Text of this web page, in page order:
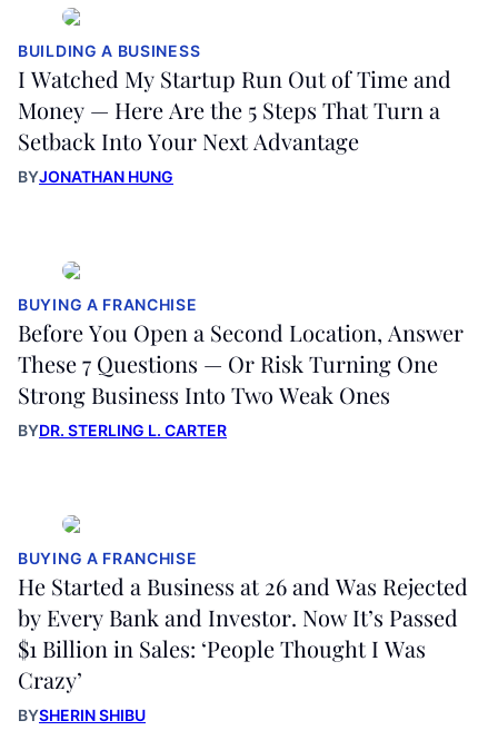
BUILDING A BUSINESS
I Watched My Startup Run Out of Time and
Money — Here Are the 5 Steps That Turn a
Setback Into Your Next Advantage
BYJONATHAN HUNG
BUYING A FRANCHISE
Before You Open a Second Location, Answer
These 7 Questions — Or Risk Turning One
Strong Business Into Two Weak Ones
BYDR. STERLING L. CARTER
BUYING A FRANCHISE
He Started a Business at 26 and Was Rejected
by Every Bank and Investor. Now It’s Passed
$1 Billion in Sales: ‘People Thought I Was
Crazy’
BYSHERIN SHIBU